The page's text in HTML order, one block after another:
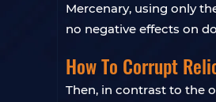
Mercenary, using only
no negative effects on
How To Corrupt
Then, in contrast to the